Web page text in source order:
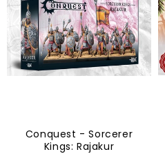
Conquest - Sorcerer
Kings: Rajakur